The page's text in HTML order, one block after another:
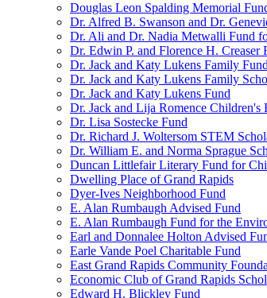
Douglas Leon Spalding Memorial
Dr. Alfred B. Swanson and Dr.
Dr. Ali and Dr. Nadia Metwalli Fund
Dr. Edwin P. and Florence H. Creaser
Dr. Jack and Katy Lukens Family Fund
Dr. Jack and Katy Lukens Family
Dr. Jack and Katy Lukens Fund
Dr. Jack and Lija Romence Children's
Dr. Lisa Sostecke Fund
Dr. Richard J. Woltersom STEM
Dr. William E. and Norma Sprague
Duncan Littlefair Literary Fund for
Dwelling Place of Grand Rapids
Dyer-Ives Neighborhood Fund
E. Alan Rumbaugh Advised Fund
E. Alan Rumbaugh Fund for the
Earl and Donnalee Holton Advised
Earle Vande Poel Charitable Fund
East Grand Rapids Community
Economic Club of Grand Rapids
Edward H. Blickley Fund